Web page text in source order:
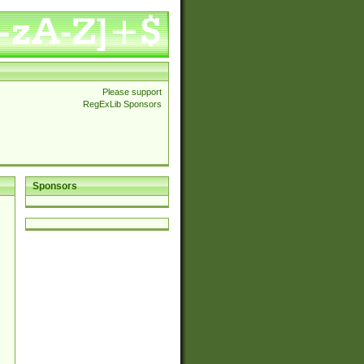
Please support
RegExLib Sponsors
Sponsors